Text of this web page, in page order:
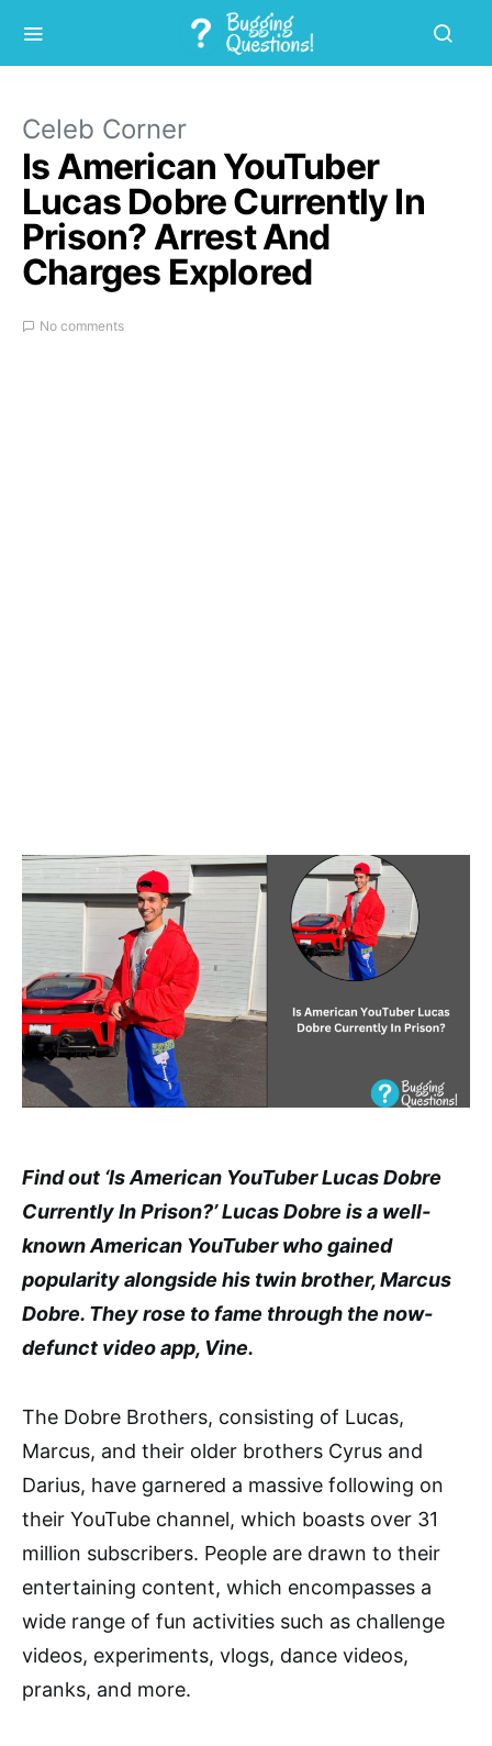
Celeb Corner
Is American YouTuber
Lucas Dobre Currently In
Prison? Arrest And
Charges Explored
No comments
Find out ‘Is American YouTuber Lucas Dobre
Currently In Prison?’ Lucas Dobre is a well-
known American YouTuber who gained
popularity alongside his twin brother, Marcus
Dobre. They rose to fame through the now-
defunct video app, Vine.
The Dobre Brothers, consisting of Lucas,
Marcus, and their older brothers Cyrus and
Darius, have garnered a massive following on
their YouTube channel, which boasts over 31
million subscribers. People are drawn to their
entertaining content, which encompasses a
wide range of fun activities such as challenge
videos, experiments, vlogs, dance videos,
pranks, and more.